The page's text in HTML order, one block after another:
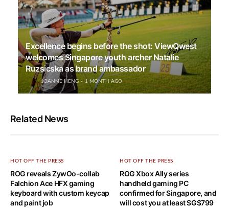
Excellence begins before the shot: ViewQwest
welcomes Singapore youth archer Natalie
Ruzsicska as brand ambassador
JOANNE HENG 1 MONTH AGO
Related News
HOT OFF THE PRESS
ROG reveals ZywOo-collab
Falchion Ace HFX gaming
keyboard with custom keycap
and paint job
HOT OFF THE PRESS
ROG Xbox Ally series
handheld gaming PC
confirmed for Singapore, and
will cost you at least SG$799